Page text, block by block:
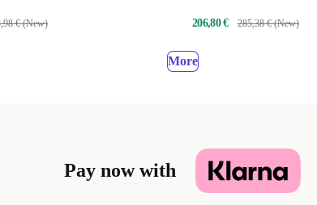
€ (New) 206,80 € 285,38 € (New)
More
Pay now with